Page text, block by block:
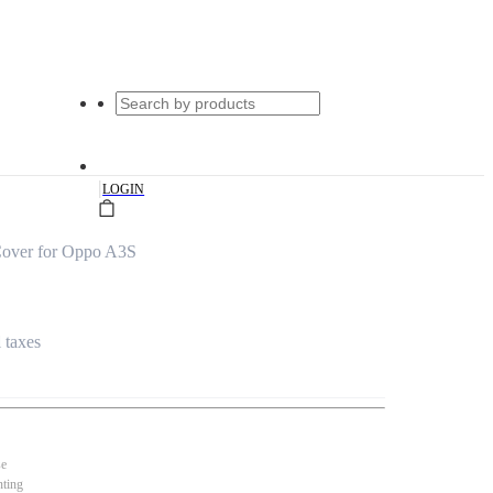
|LOGIN
for Oppo A3S